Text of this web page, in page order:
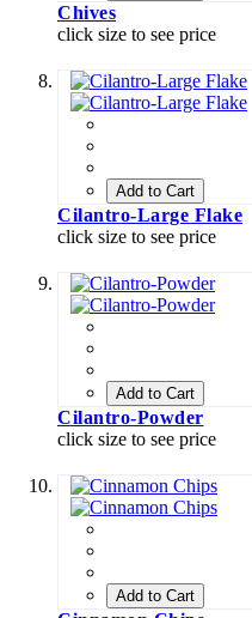
Chives
click size to see price
Add to Cart
Cilantro-Large Flake
click size to see price
Add to Cart
Cilantro-Powder
click size to see price
Add to Cart